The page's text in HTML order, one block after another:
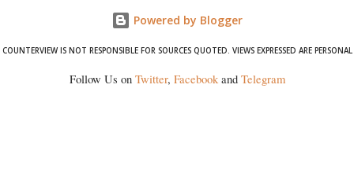
Powered by Blogger
COUNTERVIEW IS NOT RESPONSIBLE FOR SOURCES QUOTED. VIEWS EXPRESSED ARE PERSONAL
Follow Us on Twitter, Facebookand Telegram